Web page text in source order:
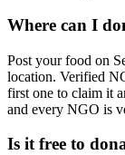
Where can I
Post your food on
location. Verified
first one to claim it
and every NGO is
Is it free to